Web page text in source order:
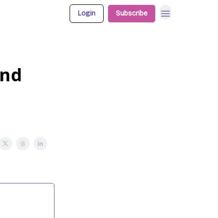
Login Subscribe